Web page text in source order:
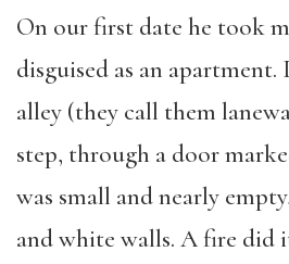
On our first date he took
disguised as an
alley (they call them
step, through a door
was small and nearly
and white walls. A fire did